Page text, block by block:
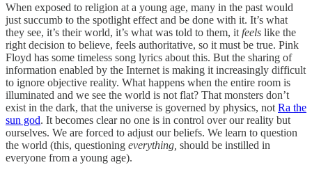
When exposed to religion at a young age, many in the past would
just succumb to the spotlight effect and be done with it. It’s what
they see, it’s their world, it’s what was told to them, it feels like the
right decision to believe, feels authoritative, so it must be true. Pink
Floyd has some timeless song lyrics about this. But the sharing of
information enabled by the Internet is making it increasingly difficult
to ignore objective reality. What happens when the entire room is
illuminated and we see the world is not flat? That monsters don’t
exist in the dark, that the universe is governed by physics, not Ra the
sun god. It becomes clear no one is in control over our reality but
ourselves. We are forced to adjust our beliefs. We learn to question
the world (this, questioning everything, should be instilled in
everyone from a young age).